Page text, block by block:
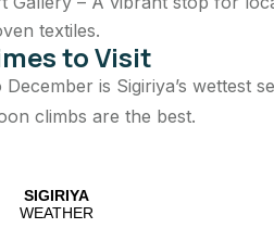
textiles.
to Visit
is Sigiriya’s wettest
climbs are the best.